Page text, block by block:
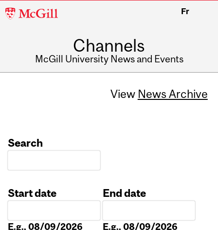
McGill
Fr
Channels
McGill University News and Events
View News Archive
Search
Start date
E.g., 08/09/2026
End date
E.g., 08/09/2026